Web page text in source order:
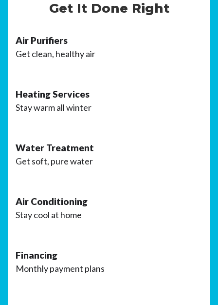
Get It Done Right
Air Purifiers
Get clean, healthy air
Heating Services
Stay warm all winter
Water Treatment
Get soft, pure water
Air Conditioning
Stay cool at home
Financing
Monthly payment plans